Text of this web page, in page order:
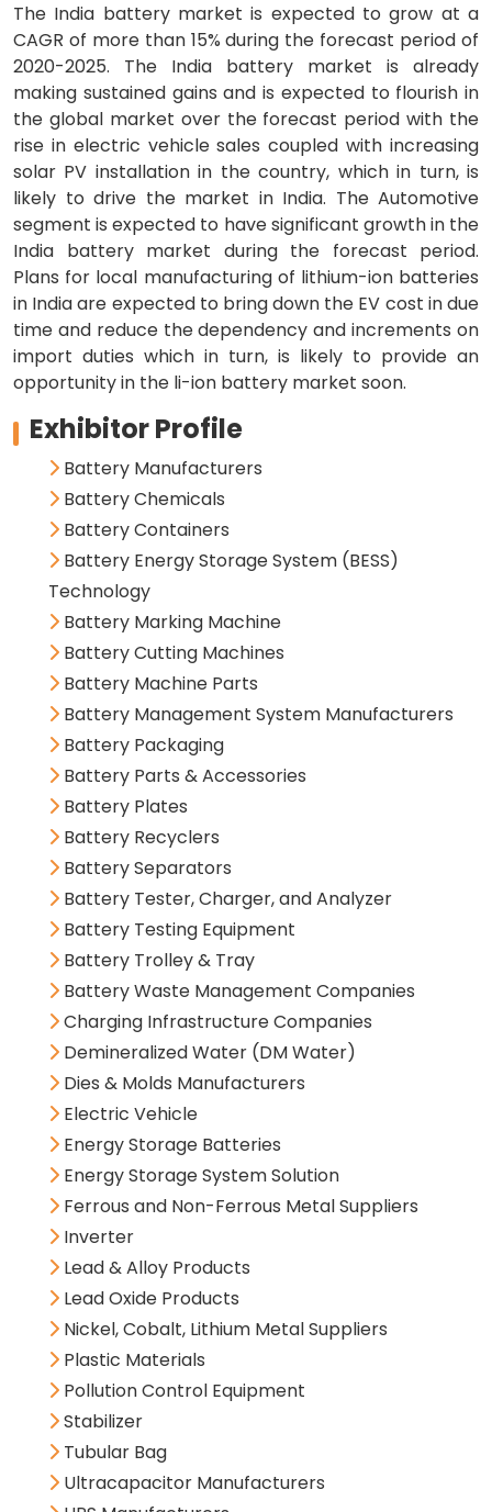
The India battery market is expected to grow at a
CAGR of more than 15% during the forecast period of
2020-2025. The India battery market is already
making sustained gains and is expected to flourish in
the global market over the forecast period with the
rise in electric vehicle sales coupled with increasing
solar PV installation in the country, which in turn, is
likely to drive the market in India. The Automotive
segment is expected to have significant growth in the
India battery market during the forecast period.
Plans for local manufacturing of lithium-ion batteries
in India are expected to bring down the EV cost in due
time and reduce the dependency and increments on
import duties which in turn, is likely to provide an
opportunity in the li-ion battery market soon.
Exhibitor Profile
Battery Manufacturers
Battery Chemicals
Battery Containers
Battery Energy Storage System (BESS)
Technology
Battery Marking Machine
Battery Cutting Machines
Battery Machine Parts
Battery Management System Manufacturers
Battery Packaging
Battery Parts & Accessories
Battery Plates
Battery Recyclers
Battery Separators
Battery Tester, Charger, and Analyzer
Battery Testing Equipment
Battery Trolley & Tray
Battery Waste Management Companies
Charging Infrastructure Companies
Demineralized Water (DM Water)
Dies & Molds Manufacturers
Electric Vehicle
Energy Storage Batteries
Energy Storage System Solution
Ferrous and Non-Ferrous Metal Suppliers
Inverter
Lead & Alloy Products
Lead Oxide Products
Nickel, Cobalt, Lithium Metal Suppliers
Plastic Materials
Pollution Control Equipment
Stabilizer
Tubular Bag
Ultracapacitor Manufacturers